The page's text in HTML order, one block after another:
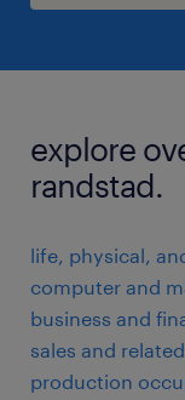
explore
randstad.
life, physical,
computer and
business and
sales and
production